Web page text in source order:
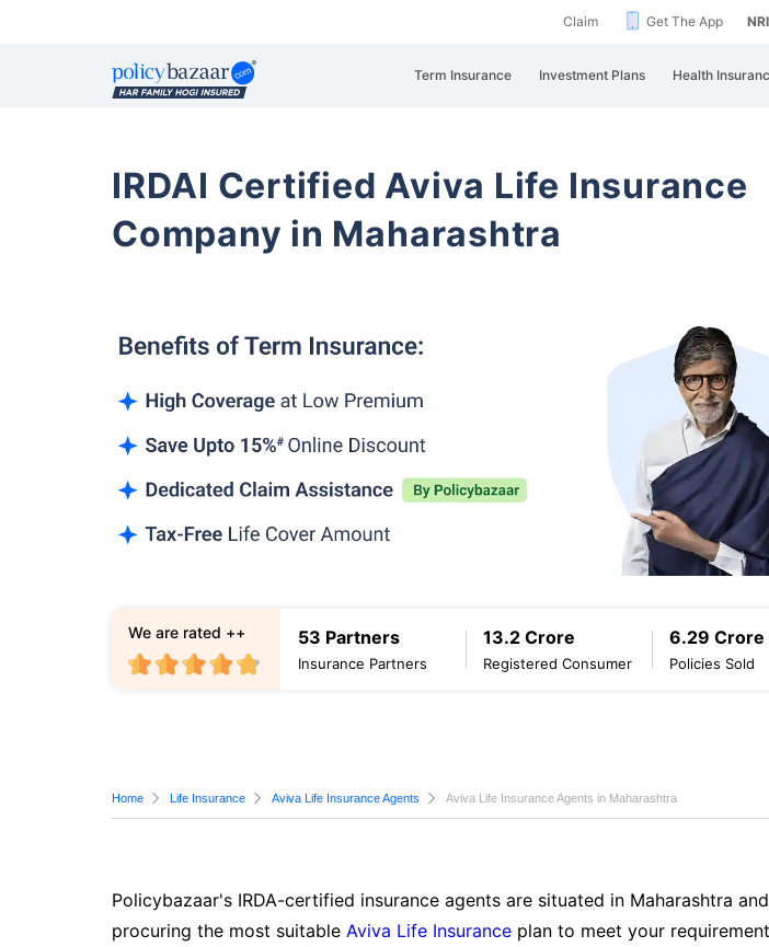
Claim Get The App
Term Insurance Investment Plans Health
IRDAI Certified Aviva Life Insurance
Company in Maharashtra
53 Partners
Insurance Partners
13.2 Crore
Registered Consumer
6.29 Crore
Policies Sold
We are rated ++
Home Life Insurance Aviva Life Insurance Agents Aviva Life Insurance Agents in Maharashtra
Policybazaar's IRDA-certified insurance agents are situated in Maharashtra
procuring the most suitable Aviva Life Insurance plan to meet your